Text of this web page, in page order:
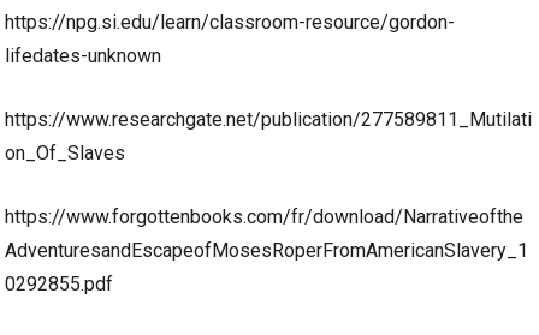
https://npg.si.edu/learn/classroom-resource/gordon-
lifedates-unknown
https://www.researchgate.net/publication/277589811_Mutilati
on_Of_Slaves
https://www.forgottenbooks.com/fr/download/Narrativeofthe
AdventuresandEscapeofMosesRoperFromAmericanSlavery_1
0292855.pdf